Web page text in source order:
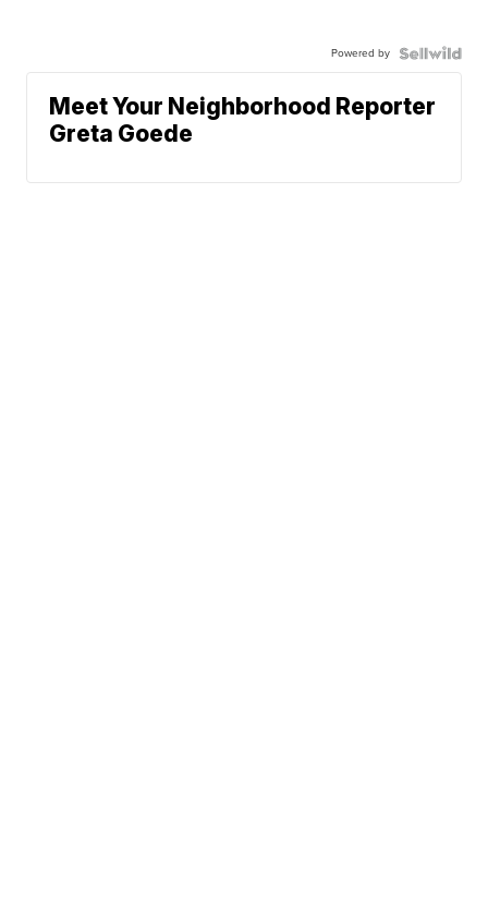
Powered by
Meet Your Neighborhood Reporter
Greta Goede